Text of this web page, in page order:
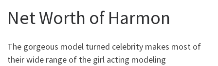
Net Worth of Harmon
The gorgeous model turned celebrity makes most of
their wide range of the girl acting modeling